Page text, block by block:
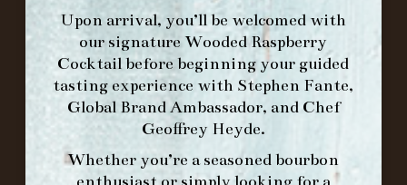
Upon arrival, you’ll be welcomed with
our signatureWooded Raspberry
Cocktailbefore beginning your guided
tasting experience with Stephen Fante,
Global Brand Ambassador, and Chef
Geoffrey Heyde.
Whether you’re a seasoned bourbon
IN HOME FAMILY DINING WITH
PLACEMAT
©2026 FORK & BARREL ALL RIGHTS RESERVED.
PRIVACY POLICY
SITE INFO